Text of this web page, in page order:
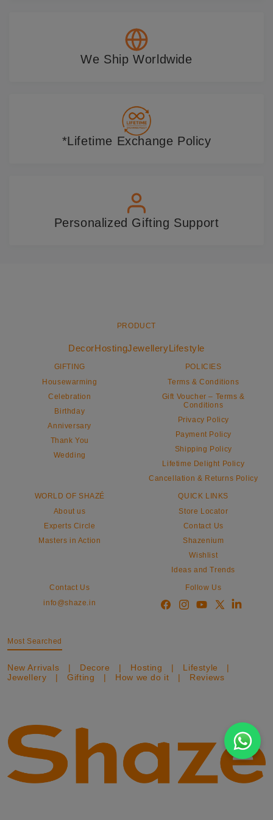
We Ship Worldwide
*Lifetime Exchange Policy
Personalized Gifting Support
PRODUCT
DecorHostingJewelleryLifestyle
GIFTING
Housewarming
Celebration
Birthday
Anniversary
Thank You
Wedding
POLICIES
Terms & Conditions
Gift Voucher – Terms &
Conditions
Privacy Policy
Payment Policy
Shipping Policy
Lifetime Delight Policy
Cancellation & Returns Policy
WORLD OF SHAZÉ
About us
Experts Circle
Masters in Action
QUICK LINKS
Store Locator
Contact Us
Shazenium
Wishlist
Ideas and Trends
Contact Us
info@shaze.in
Follow Us
Most Searched
New Arrivals | Decore | Hosting | Lifestyle
|
Jewellery
| Gifting | How we do it | Reviews